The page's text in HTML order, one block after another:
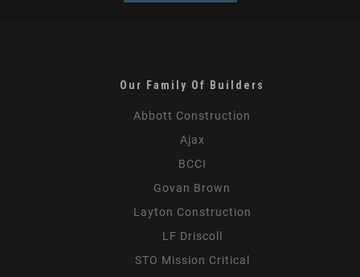
Our Family Of Builders
Abbott Construction
Ajax
BCCI
Govan Brown
Layton Construction
LF Driscoll
STO Mission Critical